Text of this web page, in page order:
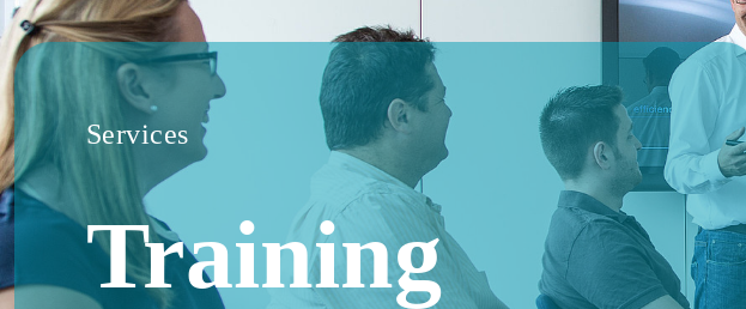
Services
Training